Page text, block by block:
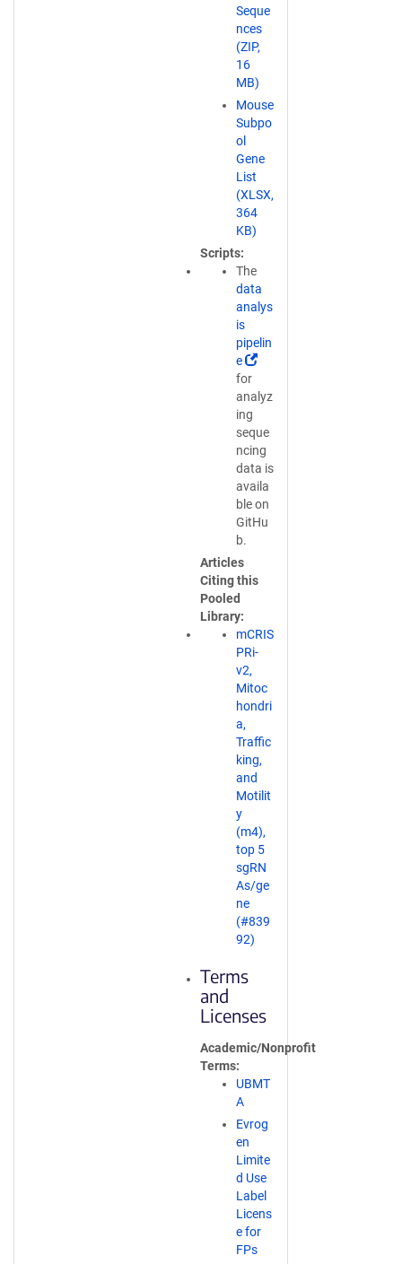
k
o
p
e
n
i
n
n
e
w
w
i
d
o
w
Seque
nces
(ZIP,
16
MB)
Mouse
Subpo
ol
Gene
List
(XLSX,
364
KB)
Scripts
The
data
analys
is
pipelin
e
(
i
k
o
p
e
n
s
a
w
n
d
w
)
for
analyz
ing
seque
ncing
data is
availa
ble on
GitHu
b.
Articles
Citing this
Pooled
Library
mCRIS
PRi-
v2,
Mitoc
hondri
a,
Traffic
king,
and
Motilit
y
(m4),
top 5
sgRN
As/ge
ne
(#839
92)
Terms
and
Licenses
Academic/Nonprofit
Terms
UBMT
A
Evrog
en
Limite
d Use
Label
Licens
e for
FPs